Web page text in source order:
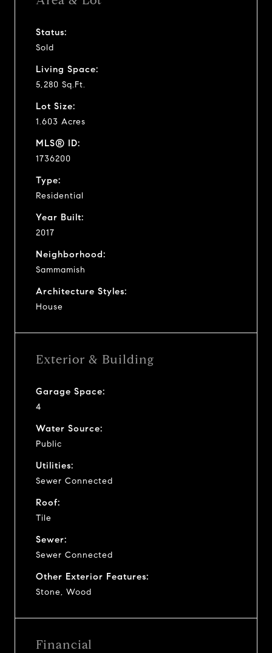
Status:
Sold
Living Space:
5,280 Sq.Ft.
Lot Size:
1.603 Acres
MLS® ID:
1736200
Type:
Residential
Year Built:
2017
Neighborhood:
Sammamish
Architecture Styles:
House
Exterior & Building
Garage Space:
4
Water Source:
Public
Utilities:
Sewer Connected
Roof:
Tile
Sewer:
Sewer Connected
Other Exterior Features:
Stone, Wood
Financial